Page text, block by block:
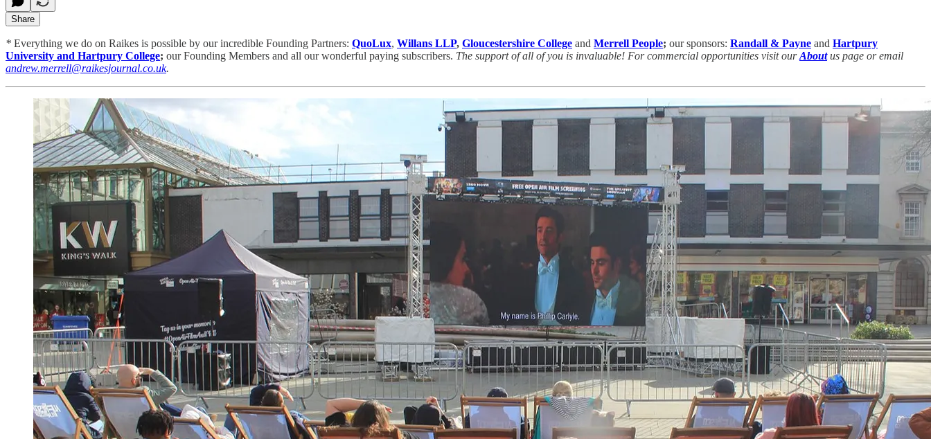
Share
* Everything we do on Raikes is possible by our incredible Founding Partners: QuoLux, Willans LLP, Gloucestershire College and Merrell People; our sponsors: Randall & Payne and Hartpury
University and Hartpury College; our Founding Members and all our wonderful paying subscribers. The support of all of you is invaluable! For commercial opportunities visit ourAboutus page or email
andrew.merrell@raikesjournal.co.uk.